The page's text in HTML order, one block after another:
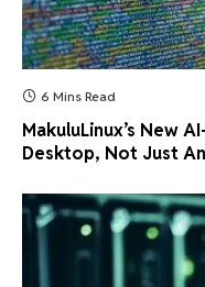
6 Mins Read
MakuluLinux’s New
Desktop, Not Just